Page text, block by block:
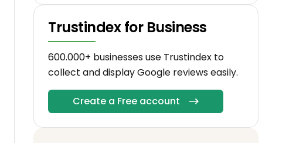
Trustindex for Business
600.000+ businesses use Trustindex to
collect and display Google reviews easily.
Create a Free account